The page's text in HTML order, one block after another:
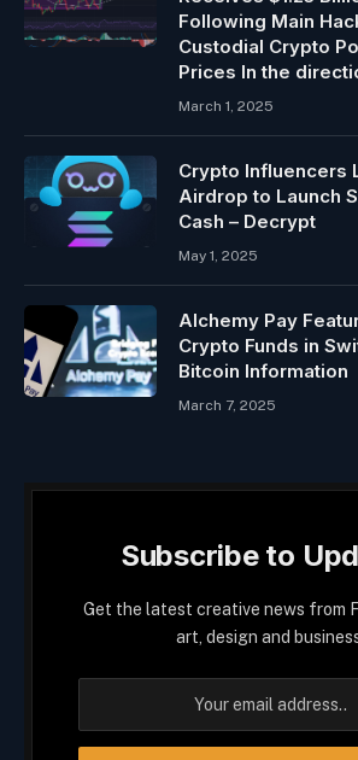
Following Main
Custodial Crypto
Prices In the
March 1, 2025
Crypto Influencers
Airdrop to Launch
Cash – Decrypt
May 1, 2025
Alchemy Pay
Crypto Funds in
Bitcoin Information
March 7, 2025
Subscribe to
Get the latest creative news from
art, design and